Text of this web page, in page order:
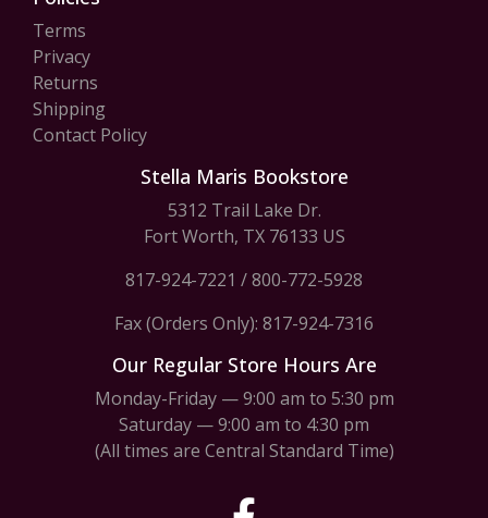
Terms
Privacy
Returns
Shipping
Contact Policy
Stella Maris Bookstore
5312 Trail Lake Dr.
Fort Worth, TX 76133 US
817-924-7221 /800-772-5928
Fax (Orders Only): 817-924-7316
Our Regular Store Hours Are
Monday-Friday — 9:00 am to 5:30 pm
Saturday — 9:00 am to 4:30 pm
(All times are Central Standard Time)